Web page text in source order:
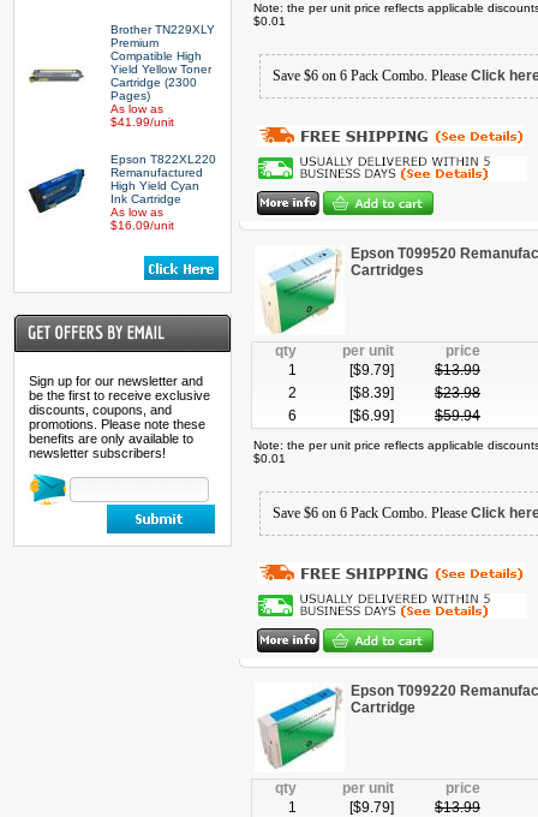
Brother TN229XLY
Premium
Compatible High
Yield Yellow Toner
Cartridge (2300
Pages)
As low as
$41.99/unit
Epson T822XL220
Remanufactured
High Yield Cyan
Ink Cartridge
As low as
$16.09/unit
Sign up for our newsletter and
be the first to receive exclusive
discounts, coupons, and
promotions. Please note these
benefits are only available to
newsletter subscribers!
Note: the per unit price reflects applicable
$0.01
Save $6 on 6 Pack Combo. Please Click
Epson T099520
Cartridges
qty per unit price
1
[$9.79] $13.99
2
[$8.39] $23.98
6
[$6.99] $59.94
Note: the per unit price reflects applicable
$0.01
Save $6 on 6 Pack Combo. Please Click
Epson T099220
Cartridge
qty per unit price
1
[$9.79] $13.99